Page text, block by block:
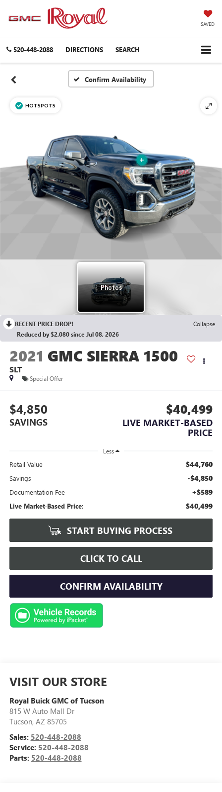
SAVED
520-448-2088 DIRECTIONS SEARCH
Confirm Availability
RECENT PRICE DROP!
Collapse
Reduced by $2,080 since Jul 08, 2026
2021 GMC SIERRA 1500
SLT
Special Offer
$4,850
SAVINGS
$40,499
LIVE MARKET-BASED
PRICE
Less
Retail Value $44,760
Savings -$4,850
Documentation Fee +$589
Live Market-Based Price: $40,499
START BUYING PROCESS
CLICK TO CALL
CONFIRM AVAILABILITY
VISIT OUR STORE
Royal Buick GMC of Tucson
815 W Auto Mall Dr
Tucson, AZ 85705
Sales: 520-448-2088
Service: 520-448-2088
Parts: 520-448-2088